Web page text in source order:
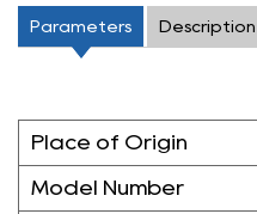
Parameters Description
Place of Origin
Model Number